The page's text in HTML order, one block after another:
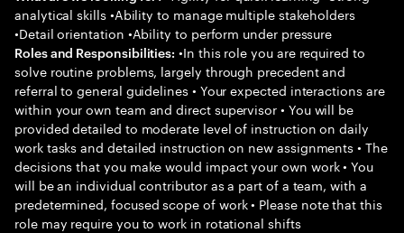
analytical skills •Ability to manage multiple stakeholders
•Detail orientation •Ability to perform under pressure
Roles and Responsibilities: •In this role you are required to
solve routine problems, largely through precedent and
referral to general guidelines • Your expected interactions are
within your own team and direct supervisor • You will be
provided detailed to moderate level of instruction on daily
work tasks and detailed instruction on new assignments • The
decisions that you make would impact your own work • You
will be an individual contributor as a part of a team, with a
predetermined, focused scope of work • Please note that this
role may require you to work in rotational shifts